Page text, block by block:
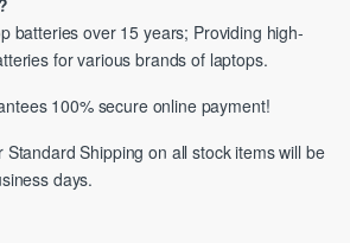
batteries over 15 years; Providing high-
for various brands of laptops.
100% secure online payment!
Shipping on all stock items will be
days.